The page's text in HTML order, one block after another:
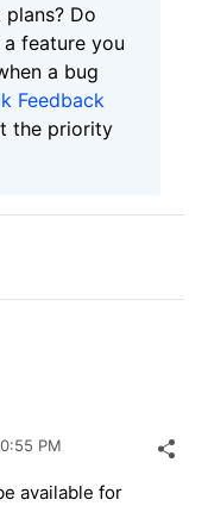
Do
feature you
a bug
Feedback
the priority
PM
available for